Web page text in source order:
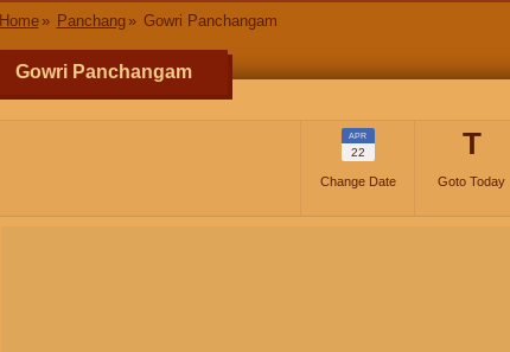
Home Panchang Gowri Panchangam
Gowri Panchangam
APR
22
Change Date
T
Goto Today